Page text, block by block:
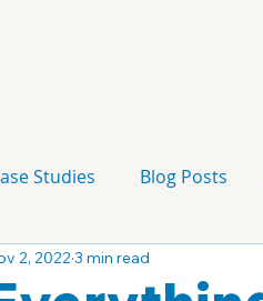
Studies Blog Posts
Campaign
2, 2022 3 min read